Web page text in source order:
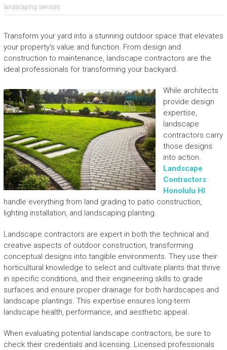
landscaping services
Transform your yard into a stunning outdoor space that elevates
your property’s value and function. From design and
construction to maintenance, landscape contractors are the
ideal professionals for transforming your backyard.
While architects
provide design
expertise,
landscape
contractors carry
those designs
into action.
Landscape
Contractors
Honolulu HI
handle everything from land grading to patio construction,
lighting installation, and landscaping planting.
Landscape contractors are expert in both the technical and
creative aspects of outdoor construction, transforming
conceptual designs into tangible environments. They use their
horticultural knowledge to select and cultivate plants that thrive
in specific conditions, and their engineering skills to grade
surfaces and ensure proper drainage for both hardscapes and
landscape plantings. This expertise ensures long-term
landscape health, performance, and aesthetic appeal.
When evaluating potential landscape contractors, be sure to
check their credentials and licensing. Licensed professionals